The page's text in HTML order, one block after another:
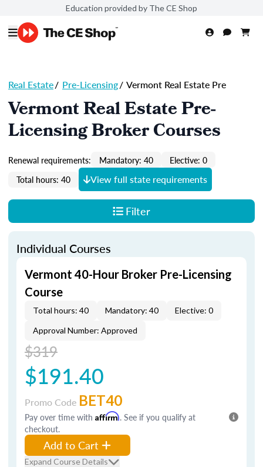
Education provided by The CE Shop
Real Estate/ Pre-Licensing/ Vermont Real Estate Pre
Vermont Real Estate Pre-
Licensing Broker Courses
Renewal requirements: Mandatory: 40
Elective: 0
Total hours: 40
View full state requirements
Filter
Individual Courses
Vermont 40-Hour Broker Pre-Licensing
Course
Total hours: 40 Mandatory: 40
Elective: 0
Approval Number: Approved
$319
$191.40
Promo Code BET40
Pay over time with Affirm. See if you qualify at
checkout.
Add to Cart
Expand Course Details